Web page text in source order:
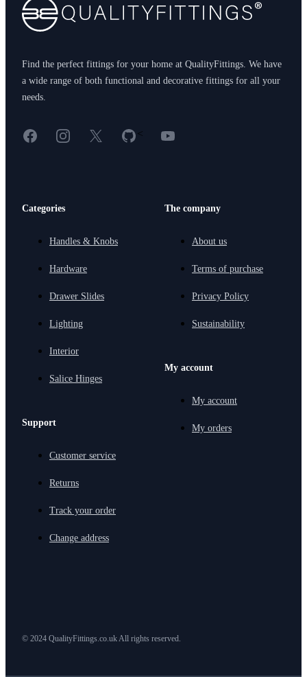
Find the perfect fittings for your home at QualityFittings. We have
a wide range of both functional and decorative fittings for all your
needs.
FacebookInstagram
X GitHub
< YouTube
Categories
Handles & Knobs
Hardware
Drawer Slides
Lighting
Interior
Salice Hinges
Support
Customer service
Returns
Track your order
Change address
The company
About us
Terms of purchase
Privacy Policy
Sustainability
My account
My account
My orders
© 2024 QualityFittings.co.uk All rights reserved.